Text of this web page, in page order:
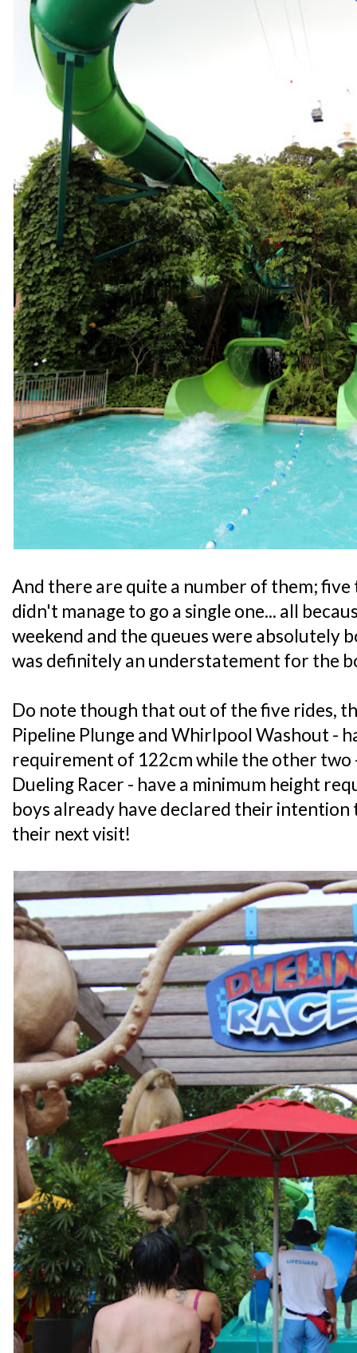
And there are quite a number of them; five
didn't manage to go a single one... all
weekend and the queues were absolutely
was definitely an understatement for the
Do note though that out of the five rides,
Pipeline Plunge and Whirlpool Washout -
requirement of 122cm while the other two
Dueling Racer - have a minimum height
boys already have declared their
their next visit!